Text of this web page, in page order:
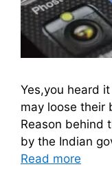
Yes,you heard
may loose their
Reason behind
by the Indian
Read more